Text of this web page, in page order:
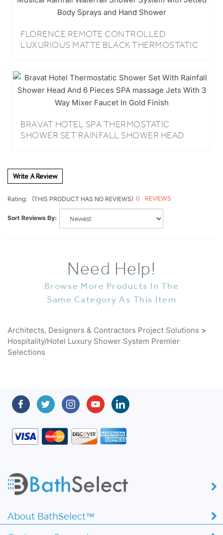
FLORENCE REMOTE CONTROLLED
LUXURIOUS MATTE BLACK THERMOSTATIC
WITH JETTED BODY SPRAYS AND HAND
SHOWER
BRAVAT HOTEL SPA THERMOSTATIC
SHOWER SET RAINFALL SHOWER HEAD
Write A Review
Rating: (THIS PRODUCT HAS NO REVIEWS) 0 REVIEWS
Sort Reviews By:
Need Help!
Browse More Products In The
Same Category As This Item
Architects, Designers & Contractors Project Solutions >
Hospitality/Hotel Luxury Shower System Premier
Selections
About BathSelect™